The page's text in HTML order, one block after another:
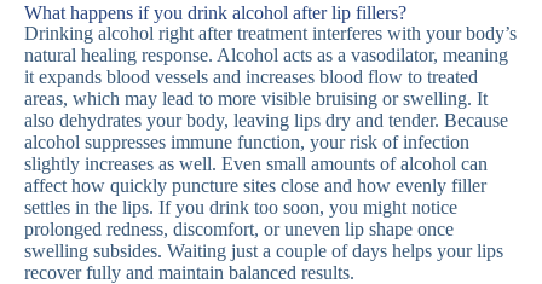
What happens if you drink alcohol after lip fillers?
Drinking alcohol right after treatment interferes with your body’s
natural healing response. Alcohol acts as a vasodilator, meaning
it expands blood vessels and increases blood flow to treated
areas, which may lead to more visible bruising or swelling. It
also dehydrates your body, leaving lips dry and tender. Because
alcohol suppresses immune function, your risk of infection
slightly increases as well. Even small amounts of alcohol can
affect how quickly puncture sites close and how evenly filler
settles in the lips. If you drink too soon, you might notice
prolonged redness, discomfort, or uneven lip shape once
swelling subsides. Waiting just a couple of days helps your lips
recover fully and maintain balanced results.